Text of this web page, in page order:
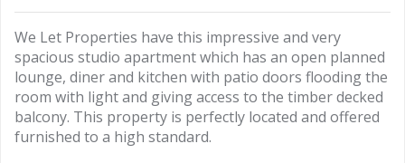
We Let Properties have this impressive and very
spacious studio apartment which has an open planned
lounge, diner and kitchen with patio doors flooding the
room with light and giving access to the timber decked
balcony. This property is perfectly located and offered
furnished to a high standard.